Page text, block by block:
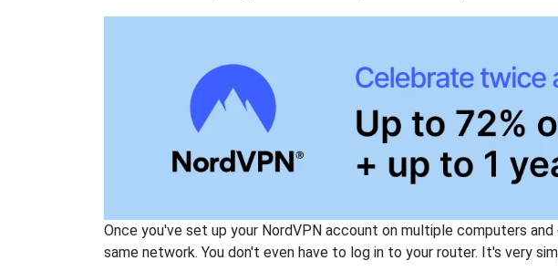
Once you've set up your NordVPN account on multiple computers
same network. You don't even have to log in to your router. It's very